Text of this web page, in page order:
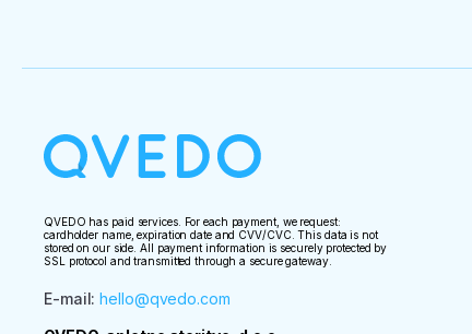
QVEDO has paid services. For each payment, we request:
cardholder name, expiration date and CVV/CVC. This data is not
stored on our side. All payment information is securely protected by
SSL protocol and transmitted through a secure gateway.
E-mail:hello@qvedo.com